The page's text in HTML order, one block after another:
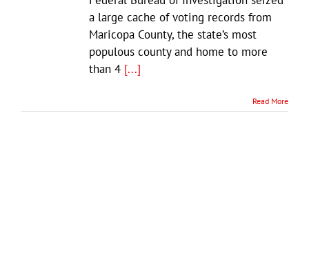
a large cache of voting records from
Maricopa County, the state’s most
populous county and home to more
than 4 [...]
Read More